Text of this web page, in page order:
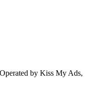
Operated by Kiss My Ads,